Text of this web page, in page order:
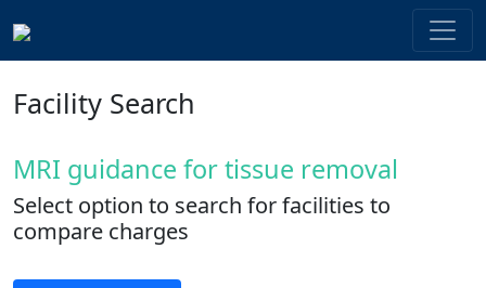
Facility Search
MRI guidance for tissue removal
Select option to search for facilities to
compare charges